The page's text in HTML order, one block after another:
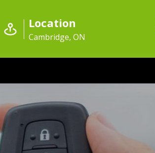
Location
Cambridge, ON